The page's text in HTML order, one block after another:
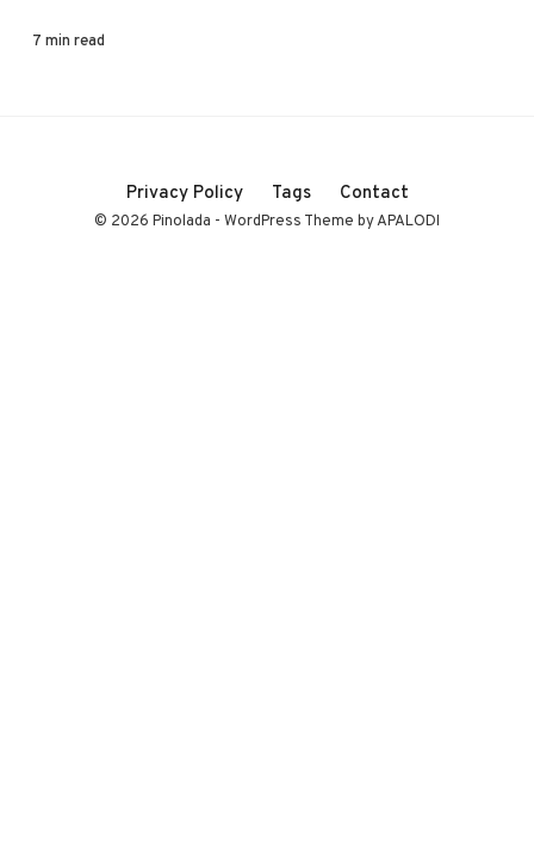
7 min read
Privacy Policy Tags Contact
© 2026 Pinolada - WordPress Theme by APALODI